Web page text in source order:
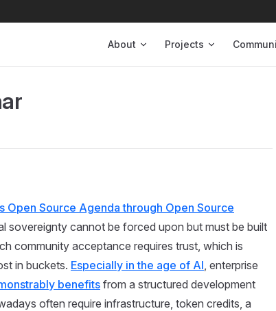
About Projects
Open Source Agenda through Open Source
sovereignty cannot be forced upon but must be built
community acceptance requires trust, which is
in buckets. Especially in the age of AI, enterprise
benefits from a structured development
often require infrastructure, token credits, a